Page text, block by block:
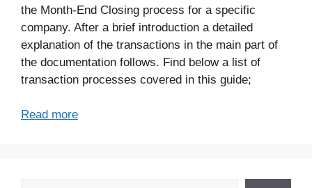
the Month-End Closing process for a specific
company. After a brief introduction a detailed
explanation of the transactions in the main part of
the documentation follows. Find below a list of
transaction processes covered in this guide;
Read more